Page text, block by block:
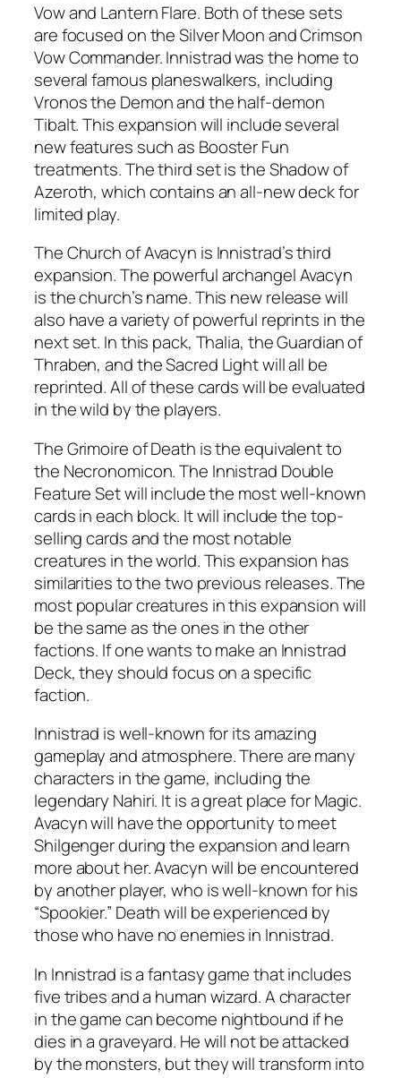
Vow and Lantern Flare. Both of these sets
are focused on the Silver Moon and Crimson
Vow Commander. Innistrad was the home to
several famous planeswalkers, including
Vronos the Demon and the half-demon
Tibalt. This expansion will include several
new features such as Booster Fun
treatments. The third set is the Shadow of
Azeroth, which contains an all-new deck for
limited play.
The Church of Avacyn is Innistrad’s third
expansion. The powerful archangel Avacyn
is the church’s name. This new release will
also have a variety of powerful reprints in the
next set. In this pack, Thalia, the Guardian of
Thraben, and the Sacred Light will all be
reprinted. All of these cards will be evaluated
in the wild by the players.
The Grimoire of Death is the equivalent to
the Necronomicon. The Innistrad Double
Feature Set will include the most well-known
cards in each block. It will include the top-
selling cards and the most notable
creatures in the world. This expansion has
similarities to the two previous releases. The
most popular creatures in this expansion will
be the same as the ones in the other
factions. If one wants to make an Innistrad
Deck, they should focus on a specific
faction.
Innistrad is well-known for its amazing
gameplay and atmosphere. There are many
characters in the game, including the
legendary Nahiri. It is a great place for Magic.
Avacyn will have the opportunity to meet
Shilgenger during the expansion and learn
more about her. Avacyn will be encountered
by another player, who is well-known for his
“Spookier.” Death will be experienced by
those who have no enemies in Innistrad.
In Innistrad is a fantasy game that includes
five tribes and a human wizard. A character
in the game can become nightbound if he
dies in a graveyard. He will not be attacked
by the monsters, but they will transform into